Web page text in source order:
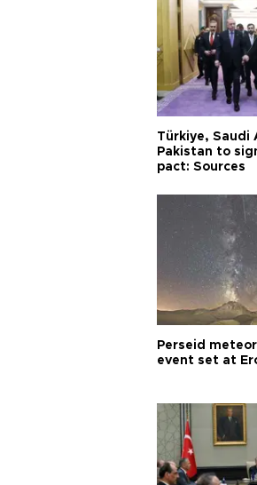
Türkiye, Saudi
Pakistan to
pact: Sources
Perseid
event set at